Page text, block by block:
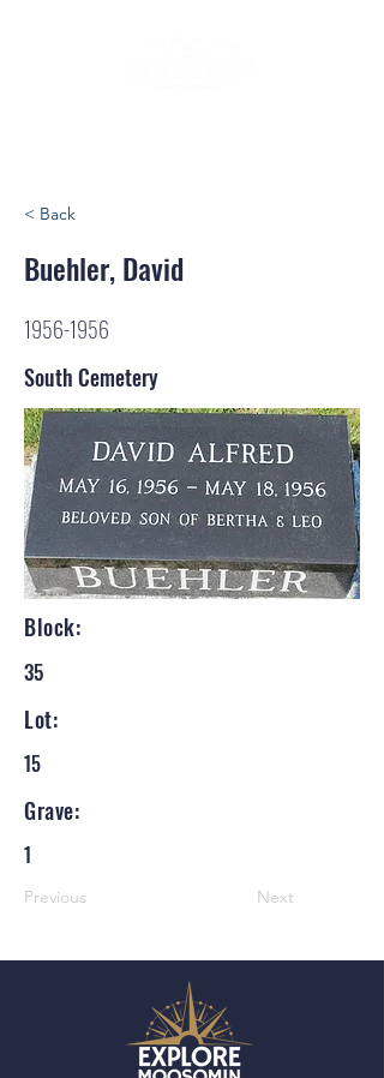
< Back
Buehler, David
1956-1956
South Cemetery
Block:
35
Lot:
15
Grave:
1
Previous Next